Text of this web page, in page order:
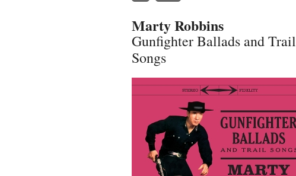
Marty Robbins
Gunfighter Ballads and Trail
Songs